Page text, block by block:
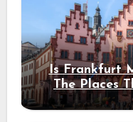
Is Frankfurt
The Places